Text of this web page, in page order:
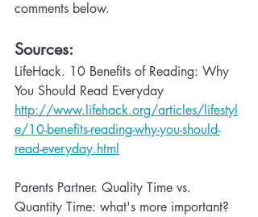
comments below.
Sources:
LifeHack. 10 Benefits of Reading: Why
You Should Read Everyday
http://www.lifehack.org/articles/lifestyl
e/10-benefits-reading-why-you-should-
read-everyday.html
Parents Partner. Quality Time vs.
Quantity Time: what's more important?